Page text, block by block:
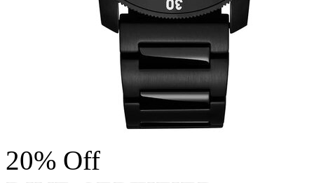
20% Off